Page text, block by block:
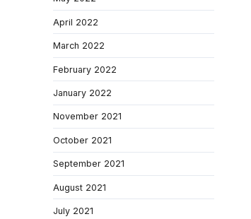
April 2022
March 2022
February 2022
January 2022
November 2021
October 2021
September 2021
August 2021
July 2021